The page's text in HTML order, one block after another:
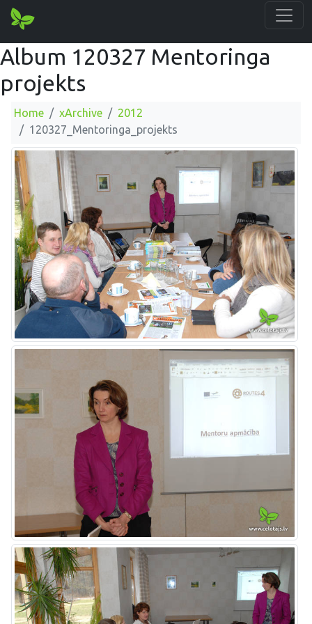
Album 120327 Mentoringa
projekts
Home xArchive
2012
120327_Mentoringa_projekts